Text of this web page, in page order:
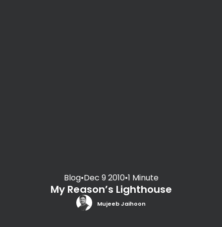
Blog•Dec 9 2010•1 Minute
My Reason’s Lighthouse
Mujeeb Jaihoon